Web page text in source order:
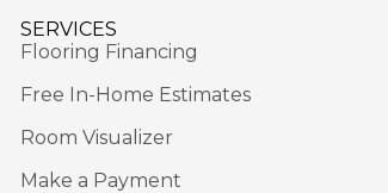
SERVICES
Flooring Financing
Free In-Home Estimates
Room Visualizer
Make a Payment